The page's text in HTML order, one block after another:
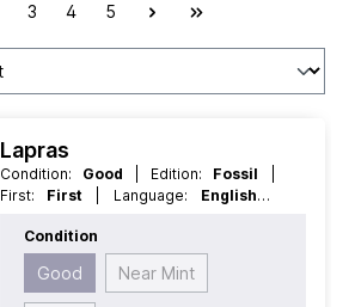
3 4 5
Lapras
Condition: Good | Edition: Fossil
First: First | Language: English
Reverse Holo
Condition
Good Near Mint